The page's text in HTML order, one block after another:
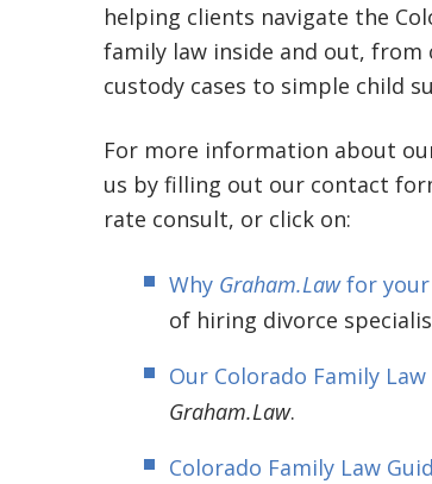
helping clients navigate the
family law inside and out,
custody cases to simple child
For more information about
us by filling out our contact
rate consult, or click on:
Why Graham.Lawfor your
of hiring divorce
Our Colorado Family Law
Graham.Law.
Colorado Family Law